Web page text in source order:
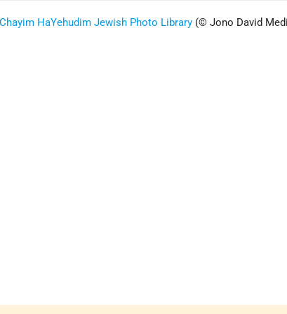
HaYehudim Jewish Photo Library (© Jono David